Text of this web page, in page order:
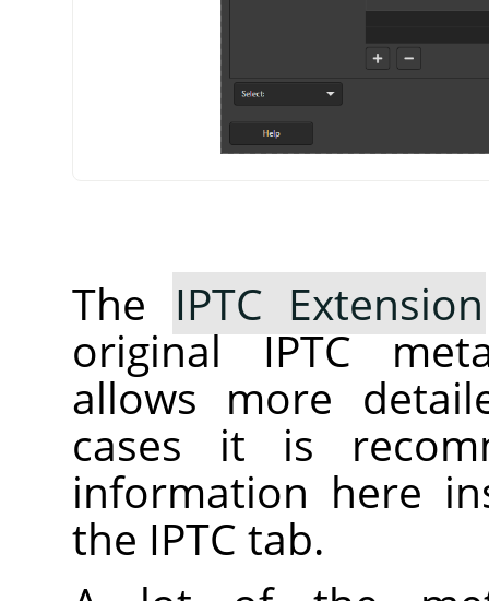
The IPTC Extension
original IPTC
allows more
cases it is
information here
the IPTC tab.